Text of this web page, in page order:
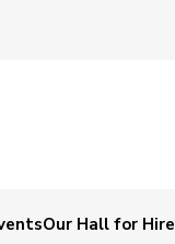
Our Hall for Hire